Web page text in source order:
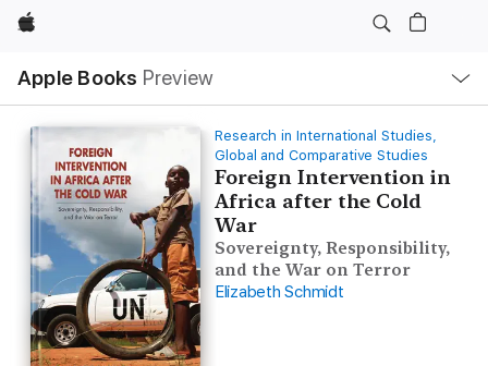
Apple
Apple Books Preview
Nav
Open
Menu
Research in International Studies,
Global and Comparative Studies
Foreign Intervention in
Africa after the Cold
War
Sovereignty, Responsibility,
and the War on Terror
Elizabeth Schmidt